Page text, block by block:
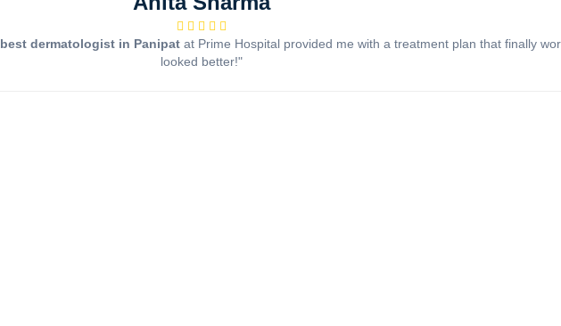
best dermatologist in Panipat at Prime Hospital provided me with a treatment plan that finally
looked better!"